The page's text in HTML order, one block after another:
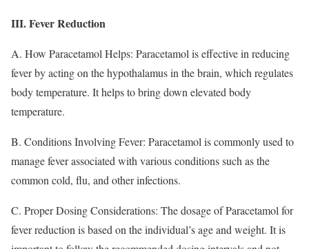
III. Fever Reduction
A. How Paracetamol Helps: Paracetamol is effective in reducing
fever by acting on the hypothalamus in the brain, which regulates
body temperature. It helps to bring down elevated body
temperature.
B. Conditions Involving Fever: Paracetamol is commonly used to
manage fever associated with various conditions such as the
common cold, flu, and other infections.
C. Proper Dosing Considerations: The dosage of Paracetamol for
fever reduction is based on the individual’s age and weight. It is